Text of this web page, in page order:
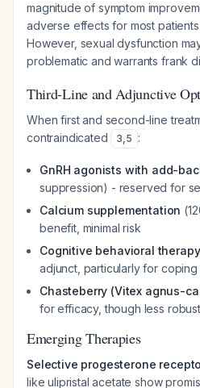
magnitude of symptom
adverse effects for most patients
However, sexual dysfunction
problematic and warrants frank
Third-Line and Adjunctive
When first and second-line
contraindicated
3,5 :
GnRH agonists with add-
suppression) - reserved for
Calcium supplementation
benefit, minimal risk
Cognitive behavioral therapy
adjunct, particularly for coping
Chasteberry (Vitex agnus-
for efficacy, though less robust
Emerging Therapies
Selective progesterone
like ulipristal acetate show